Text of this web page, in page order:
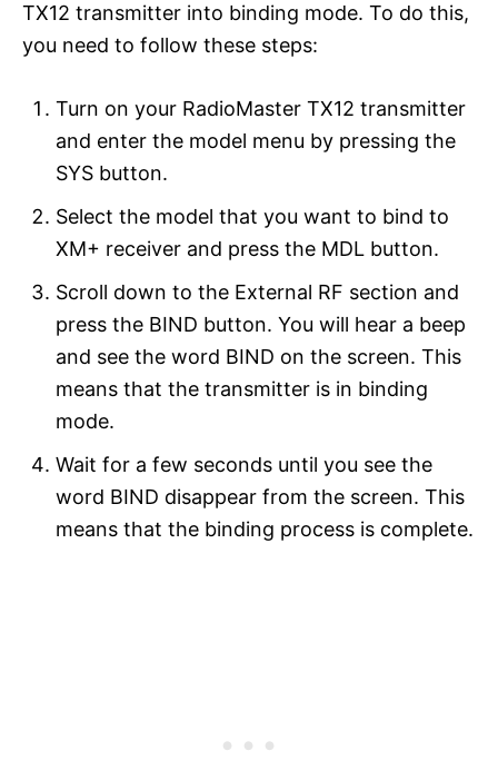
TX12 transmitter into binding mode. To do this,
you need to follow these steps:
Turn on your RadioMaster TX12 transmitter
and enter the model menu by pressing the
SYS button.
Select the model that you want to bind to
XM+ receiver and press the MDL button.
Scroll down to the External RF section and
press the BIND button. You will hear a beep
and see the word BIND on the screen. This
means that the transmitter is in binding
mode.
Wait for a few seconds until you see the
word BIND disappear from the screen. This
means that the binding process is complete.